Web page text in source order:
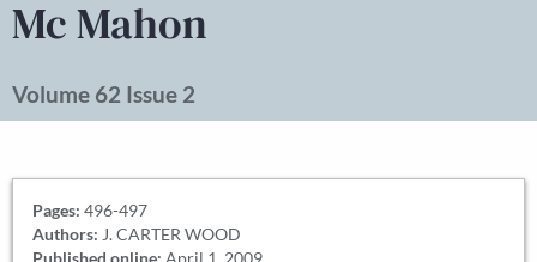
Mc Mahon
Volume 62 Issue 2
Pages: 496-497
Authors: J. CARTER WOOD
Published online: April 1, 2009